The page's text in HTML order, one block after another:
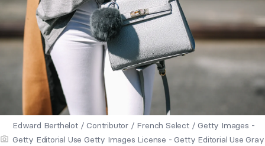
Edward Berthelot / Contributor / French Select / Getty Images -
Getty Editorial Use Getty Images License - Getty Editorial Use Gray